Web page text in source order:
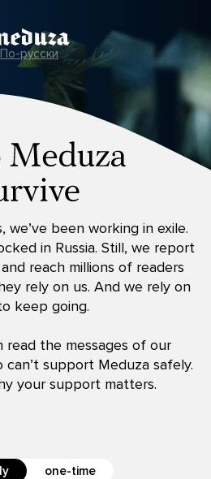
По-русски
we’ve been working in exile.
in Russia. Still, we report
reach millions of readers
rely on us. And we rely on
keep going.
read the messages of our
can’t support Meduza safely.
your support matters.
one-time